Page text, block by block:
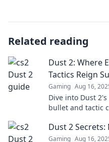
Related reading
Dust 2: Where
Tactics Reign
Gaming Aug 16,
Dive into Dust
bullet and tactic
Dust 2 Secrets:
Gaming Aug 16,